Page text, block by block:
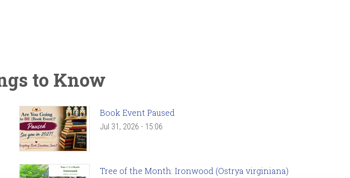
to Know
Book Event Paused
Jul 31, 2026 - 15:06
Tree of the Month: Ironwood (Ostrya virginiana)